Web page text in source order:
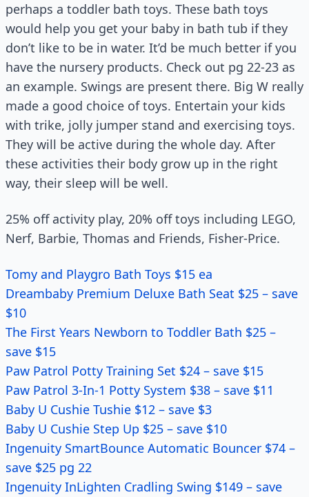
perhaps a toddler bath toys. These bath toys
would help you get your baby in bath tub if they
don’t like to be in water. It’d be much better if you
have the nursery products. Check out pg 22-23 as
an example. Swings are present there. Big W really
made a good choice of toys. Entertain your kids
with trike, jolly jumper stand and exercising toys.
They will be active during the whole day. After
these activities their body grow up in the right
way, their sleep will be well.
25% off activity play, 20% off toys including LEGO,
Nerf, Barbie, Thomas and Friends, Fisher-Price.
Tomy and Playgro Bath Toys $15 ea
Dreambaby Premium Deluxe Bath Seat $25 – save
$10
The First Years Newborn to Toddler Bath $25 –
save $15
Paw Patrol Potty Training Set $24 – save $15
Paw Patrol 3-In-1 Potty System $38 – save $11
Baby U Cushie Tushie $12 – save $3
Baby U Cushie Step Up $25 – save $10
Ingenuity SmartBounce Automatic Bouncer $74 –
save $25 pg 22
Ingenuity InLighten Cradling Swing $149 – save